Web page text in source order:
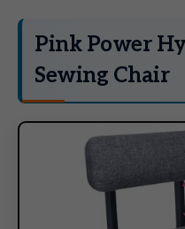
Pink Power
Sewing Chair